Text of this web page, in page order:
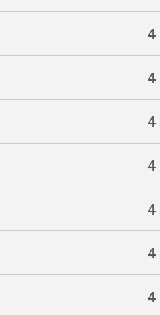
4
4
4
4
4
4
4